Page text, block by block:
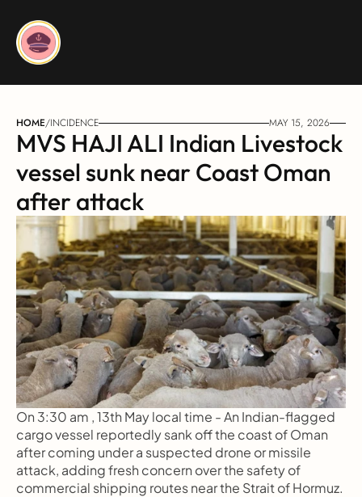
HOME/INCIDENCE MAY 15, 2026
MVS HAJI ALI Indian Livestock
vessel sunk near Coast Oman
after attack
On 3:30 am , 13th May local time - An Indian-flagged
cargo vessel reportedly sank off the coast of Oman
after coming under a suspected drone or missile
attack, adding fresh concern over the safety of
commercial shipping routes near the Strait of Hormuz.